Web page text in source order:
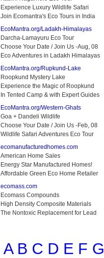
Experience Luxury Wildlife Safari
Join Ecomantra's Eco Tours in India
EcoMantra.org/Ladakh-Himalayas
Darcha-Lamayuru Eco Tour
Choose Your Date / Join Us -Aug, 08
Eco Adventures in Ladakh Himalayas
EcoMantra.org/Rupkund-Lake
Roopkund Mystery Lake
Experience the Magic of Roopkund
In Tented Camp & with Expert Guides
EcoMantra.org/Western-Ghats
Goa + Dandeli Wildlife
Choose Your Date / Join Us -Feb, 08
Wildlife Safari Adventures Eco Tour
ecomanufacturedhomes.com
American Home Sales
Energy Star Manufactured Homes!
Affordable Green Eco Home Retailer
ecomass.com
Ecomass Compounds
High Density Composite Materials
The Nontoxic Replacement for Lead
A B C D E F G